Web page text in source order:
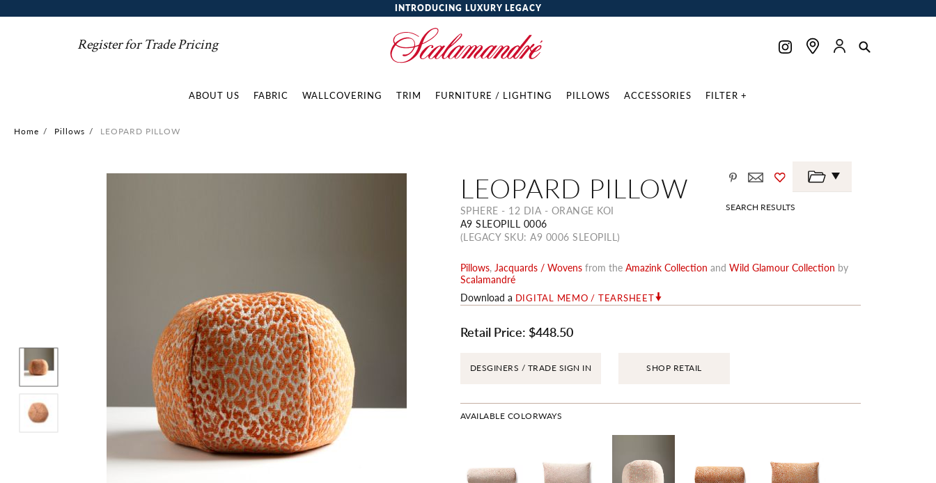
INTRODUCING LUXURY LEGACY
Register for Trade Pricing
ABOUT US FABRIC WALLCOVERING TRIM FURNITURE / LIGHTING PILLOWS ACCESSORIES FILTER +
Home / Pillows / LEOPARD PILLOW
LEOPARD PILLOW
SPHERE - 12 DIA - ORANGE KOI
A9 SLEOPILL 0006
(LEGACY SKU: A9 0006 SLEOPILL)
SEARCH RESULTS
Pillows, Jacquards / Wovens from the Amazink Collection and Wild Glamour Collection by
Scalamandré
Download a DIGITAL MEMO / TEARSHEET
Retail Price: $448.50
DESGINERS / TRADE SIGN IN SHOP RETAIL
AVAILABLE COLORWAYS